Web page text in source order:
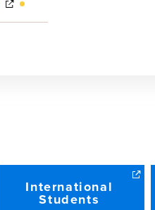
WINDOW)
International
Students